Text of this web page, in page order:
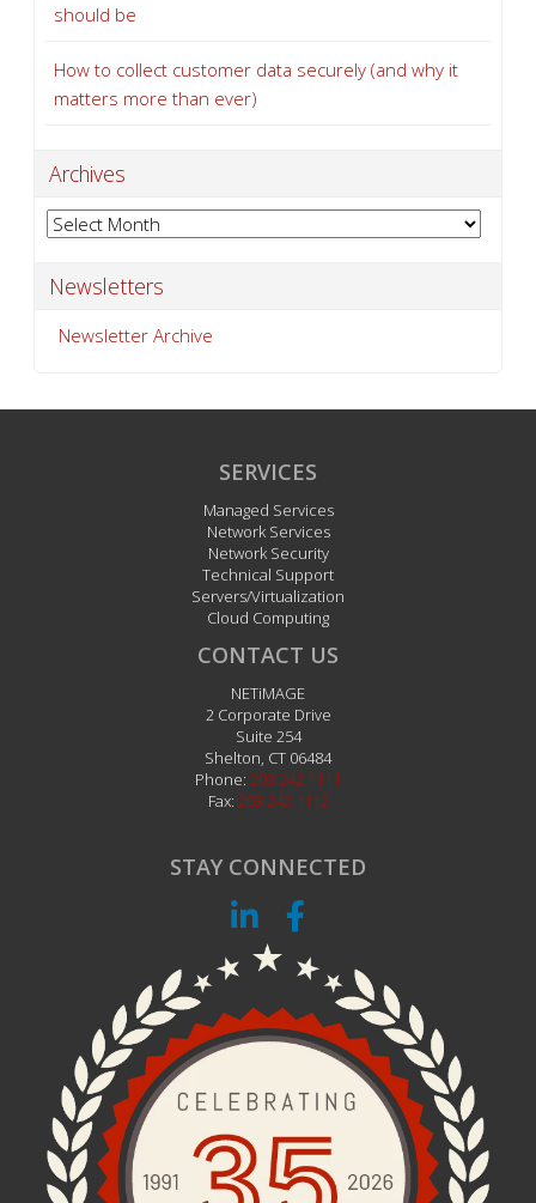
should be
How to collect customer data securely (and why it
matters more than ever)
Archives
Archives
Newsletters
Newsletter Archive
SERVICES
Managed Services
Network Services
Network Security
Technical Support
Servers/Virtualization
Cloud Computing
CONTACT US
NETiMAGE
2 Corporate Drive
Suite 254
Shelton CT 06484
Phone: 203.242.1111
Fax: 203.242.1112
STAY CONNECTED